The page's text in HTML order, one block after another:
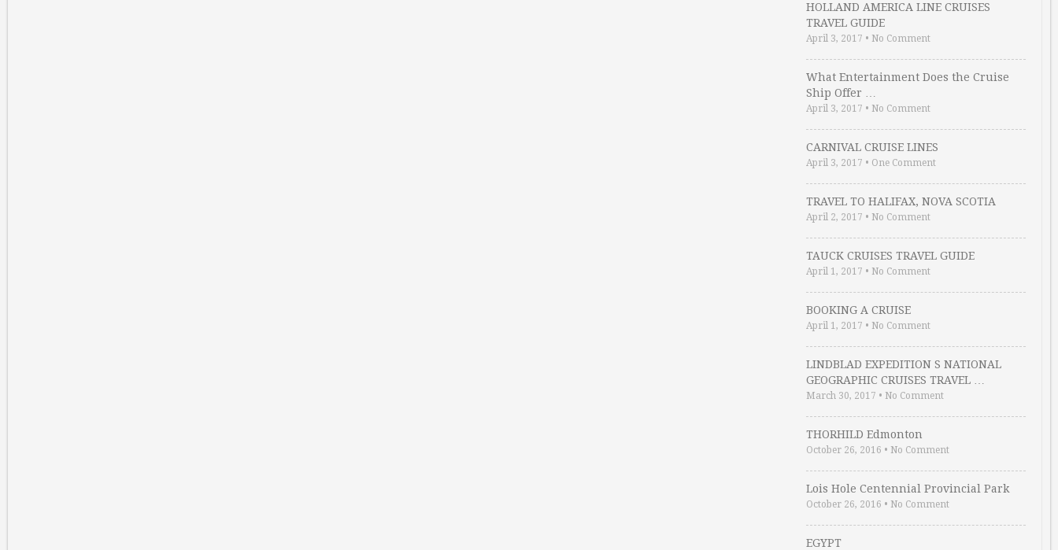
HOLLAND AMERICA LINE CRUISES
TRAVEL GUIDE
April 3, 2017 • No Comment
What Entertainment Does the Cruise
Ship Offer …
April 3, 2017 • No Comment
CARNIVAL CRUISE LINES
April 3, 2017 • One Comment
TRAVEL TO HALIFAX, NOVA SCOTIA
April 2, 2017 • No Comment
TAUCK CRUISES TRAVEL GUIDE
April 1, 2017 • No Comment
BOOKING A CRUISE
April 1, 2017 • No Comment
LINDBLAD EXPEDITION S NATIONAL
GEOGRAPHIC CRUISES TRAVEL …
March 30, 2017 • No Comment
THORHILD Edmonton
October 26, 2016 • No Comment
Lois Hole Centennial Provincial Park
October 26, 2016 • No Comment
EGYPT